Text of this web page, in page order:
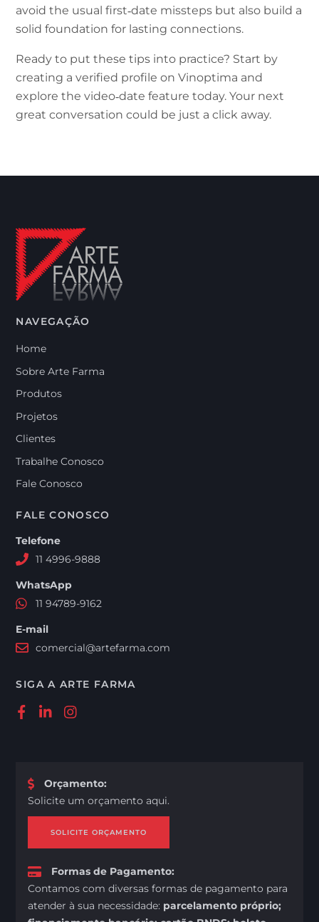
avoid the usual first‑date missteps but also build a
solid foundation for lasting connections.
Ready to put these tips into practice? Start by
creating a verified profile on Vinoptima and
explore the video‑date feature today. Your next
great conversation could be just a click away.
NAVEGAÇÃO
Home
Sobre Arte Farma
Produtos
Projetos
Clientes
Trabalhe Conosco
Fale Conosco
FALE CONOSCO
Telefone
11 4996-9888
WhatsApp
11 94789-9162
E-mail
comercial@artefarma.com
SIGA A ARTE FARMA
Orçamento:
Solicite um orçamento aqui.
SOLICITE ORÇAMENTO
Formas de Pagamento:
Contamos com diversas formas de pagamento para
atender à sua necessidade: parcelamento próprio;